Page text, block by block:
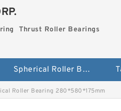
Thrust Roller Bearings
Spherical Roller Bearing
Roller Bearing 280*580*175mm